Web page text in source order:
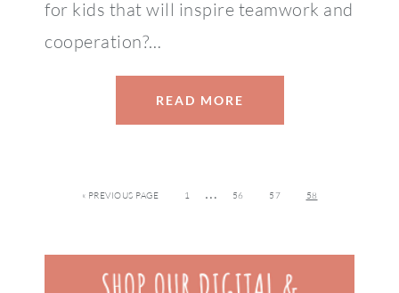
for kids that will inspire teamwork and
cooperation?…
READ MORE
« PREVIOUS PAGE 1 … 56 57 58